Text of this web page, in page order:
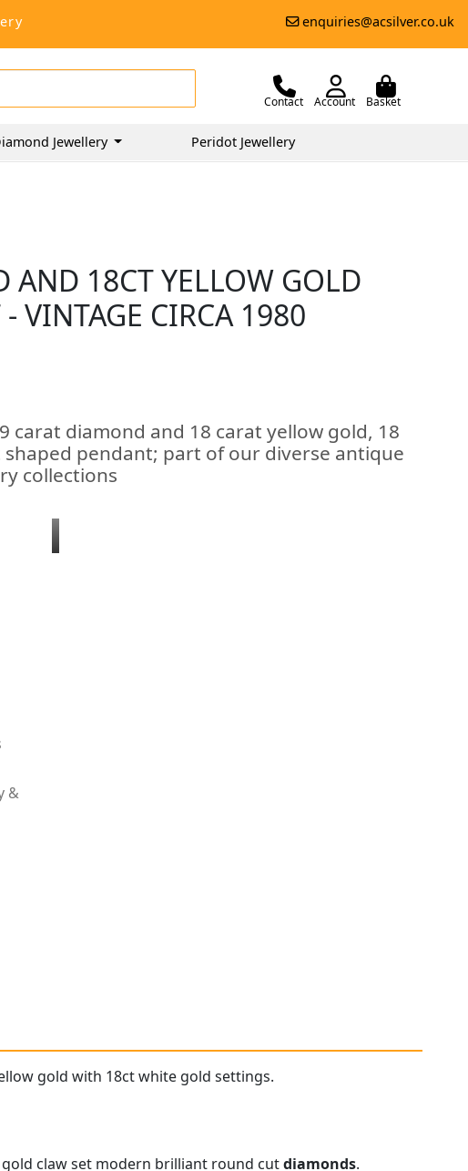
enquiries@acsilver.co.uk
Contact Account Basket
Jewellery Peridot Jewellery
18CT YELLOW GOLD
VINTAGE CIRCA 1980
carat diamond and 18 carat yellow gold, 18
pendant; part of our diverse antique
collections
&
gold with 18ct white gold settings.
claw set modern brilliant round cutdiamonds.